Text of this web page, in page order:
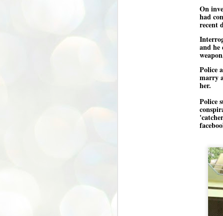
On
had
recent
and he
Police
marry
her.
Police
ഇ